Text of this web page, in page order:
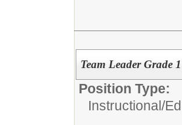
Team Leader Grade
Position Type:
Instructional/